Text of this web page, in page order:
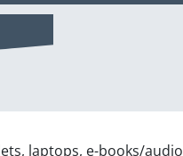
laptops, e-books/